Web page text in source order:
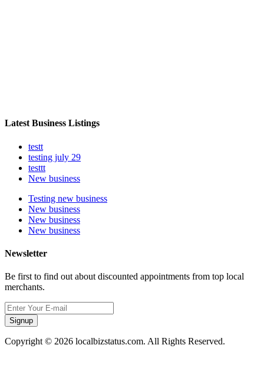
Latest Business Listings
testt
testing july 29
testtt
New business
Testing new business
New business
New business
New business
Newsletter
Be first to find out about discounted appointments from top local
merchants.
Signup
Copyright © 2026 localbizstatus.com. All Rights Reserved.